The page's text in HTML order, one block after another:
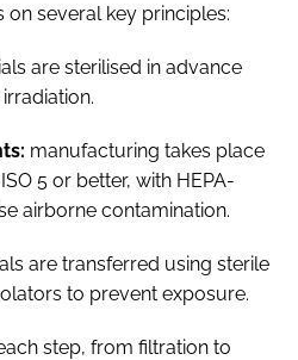
on several key principles:
are sterilised in advance
manufacturing takes place
5 or better, with HEPA-
airborne contamination.
are transferred using sterile
to prevent exposure.
step, from filtration to